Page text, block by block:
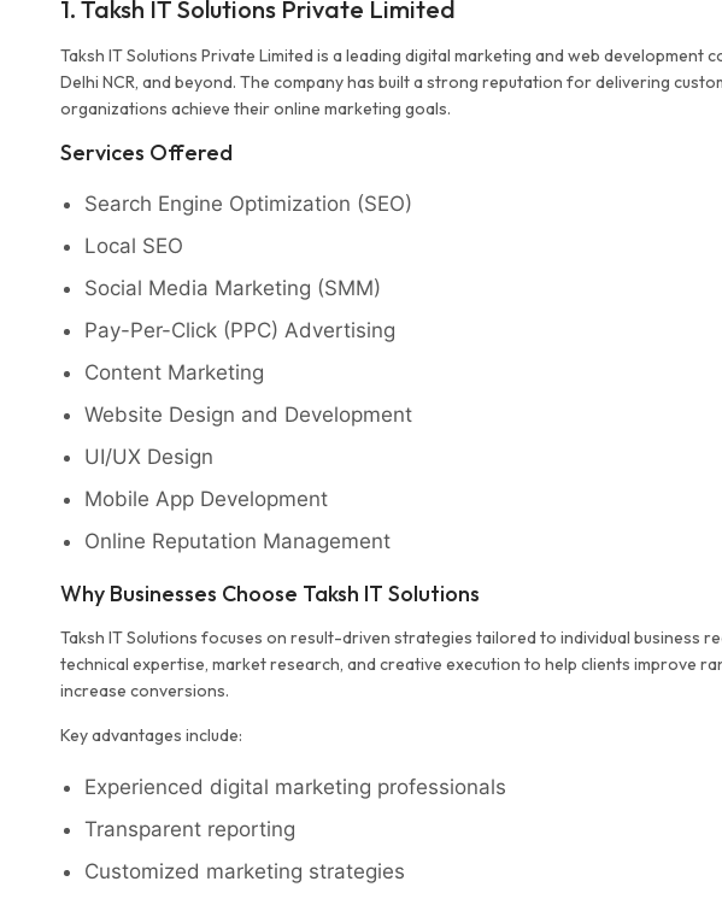
1. Taksh IT Solutions Private Limited
Taksh IT Solutions Private Limited is a leading digital marketing and web development
Delhi NCR, and beyond. The company has built a strong reputation for delivering
organizations achieve their online marketing goals.
Services Offered
Search Engine Optimization (SEO)
Local SEO
Social Media Marketing (SMM)
Pay-Per-Click (PPC) Advertising
Content Marketing
Website Design and Development
UI/UX Design
Mobile App Development
Online Reputation Management
Why Businesses Choose Taksh IT Solutions
Taksh IT Solutions focuses on result-driven strategies tailored to individual business
technical expertise, market research, and creative execution to help clients improve
increase conversions.
Key advantages include:
Experienced digital marketing professionals
Transparent reporting
Customized marketing strategies